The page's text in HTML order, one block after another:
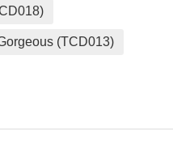
(TCD013)